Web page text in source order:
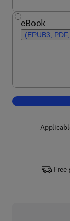
eBook
(EPUB3,